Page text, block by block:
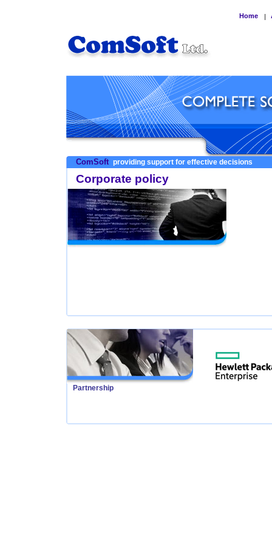
Home |
ComSoft providing support for effective decisions
Corporate policy
Partnership